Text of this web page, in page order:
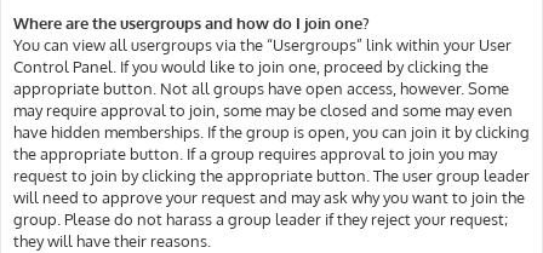
Where are the usergroups and how do I join one?
You can view all usergroups via the “Usergroups” link within your User
Control Panel. If you would like to join one, proceed by clicking the
appropriate button. Not all groups have open access, however. Some
may require approval to join, some may be closed and some may even
have hidden memberships. If the group is open, you can join it by clicking
the appropriate button. If a group requires approval to join you may
request to join by clicking the appropriate button. The user group leader
will need to approve your request and may ask why you want to join the
group. Please do not harass a group leader if they reject your request;
they will have their reasons.